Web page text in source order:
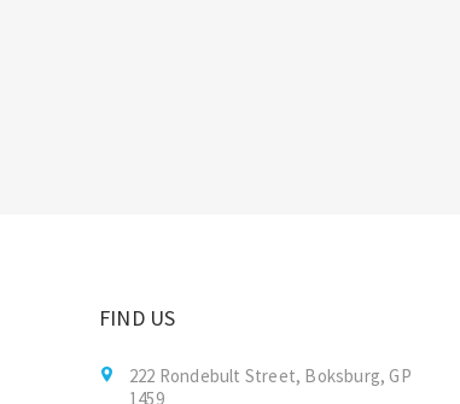
FIND US
222 Rondebult Street, Boksburg, GP
1459